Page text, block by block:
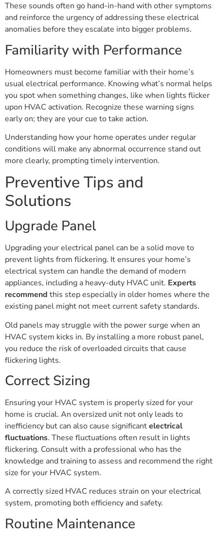
These sounds often go hand-in-hand with other symptoms
and reinforce the urgency of addressing these electrical
anomalies before they escalate into bigger problems.
Familiarity with Performance
Homeowners must become familiar with their home’s
usual electrical performance. Knowing what’s normal helps
you spot when something changes, like when lights flicker
upon HVAC activation. Recognize these warning signs
early on; they are your cue to take action.
Understanding how your home operates under regular
conditions will make any abnormal occurrence stand out
more clearly, prompting timely intervention.
Preventive Tips and
Solutions
Upgrade Panel
Upgrading your electrical panel can be a solid move to
prevent lights from flickering. It ensures your home’s
electrical system can handle the demand of modern
appliances, including a heavy-duty HVAC unit. Experts
recommend this step especially in older homes where the
existing panel might not meet current safety standards.
Old panels may struggle with the power surge when an
HVAC system kicks in. By installing a more robust panel,
you reduce the risk of overloaded circuits that cause
flickering lights.
Correct Sizing
Ensuring your HVAC system is properly sized for your
home is crucial. An oversized unit not only leads to
inefficiency but can also cause significantelectrical
fluctuations. These fluctuations often result in lights
flickering. Consult with a professional who has the
knowledge and training to assess and recommend the right
size for your HVAC system.
A correctly sized HVAC reduces strain on your electrical
system, promoting both efficiency and safety.
Routine Maintenance